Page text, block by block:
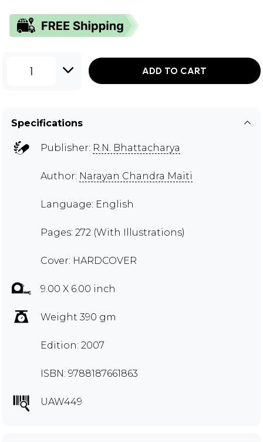
1 ADD TO CART
Specifications
Publisher: R.N. Bhattacharya
Author: Narayan Chandra Maiti
Language: English
Pages: 272 (With Illustrations)
Cover: HARDCOVER
9.00 X 6.00 inch
Weight 390 gm
Edition: 2007
ISBN: 9788187661863
UAW449